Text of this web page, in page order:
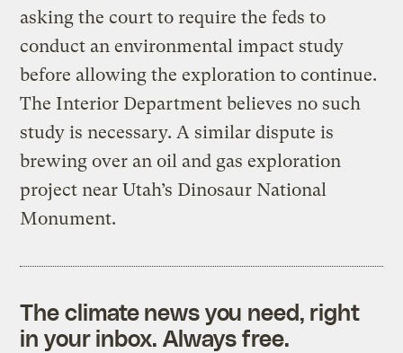
asking the court to require the feds to
conduct an environmental impact study
before allowing the exploration to continue.
The Interior Department believes no such
study is necessary. A similar dispute is
brewing over an oil and gas exploration
project near Utah’s Dinosaur National
Monument.
The climate news you need, right
in your inbox. Always free.